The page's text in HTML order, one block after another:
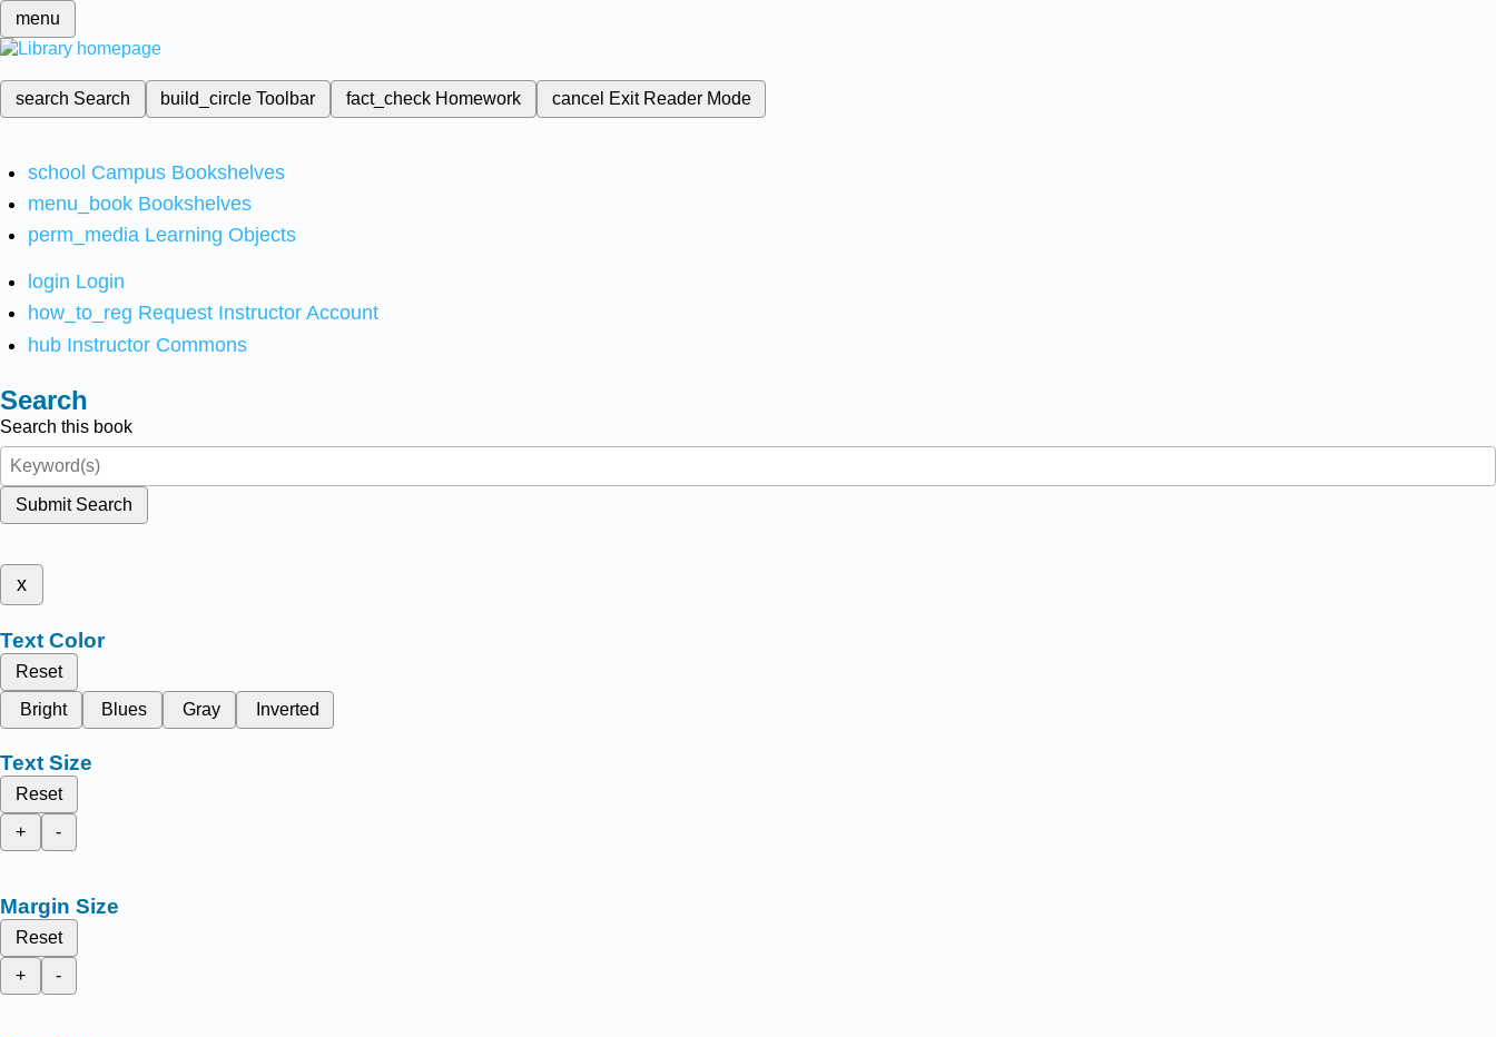
menu
search Search build_circleToolbar fact_check Homework cancel Exit Reader Mode
school Campus Bookshelves
menu_book Bookshelves
perm_media Learning Objects
login Login
how_to_reg Request Instructor Account
hub Instructor Commons
Search
Search this book
Submit Search
x
Text Color
Reset
Bright
Blues Gray Inverted
Text Size
Reset
+
-
Margin Size
Reset
+
-